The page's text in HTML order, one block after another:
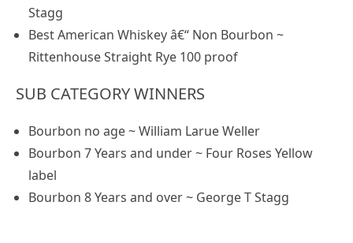
Stagg
Best American Whiskey â€“ Non Bourbon ~
Rittenhouse Straight Rye 100 proof
SUB CATEGORY WINNERS
Bourbon no age ~ William Larue Weller
Bourbon 7 Years and under ~ Four Roses Yellow
label
Bourbon 8 Years and over ~ George T Stagg